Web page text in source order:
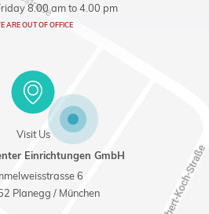
8.00 am to 4.00 pm
ARE OUT OF OFFICE
Visit Us
Einrichtungen GmbH
6
Planegg / München